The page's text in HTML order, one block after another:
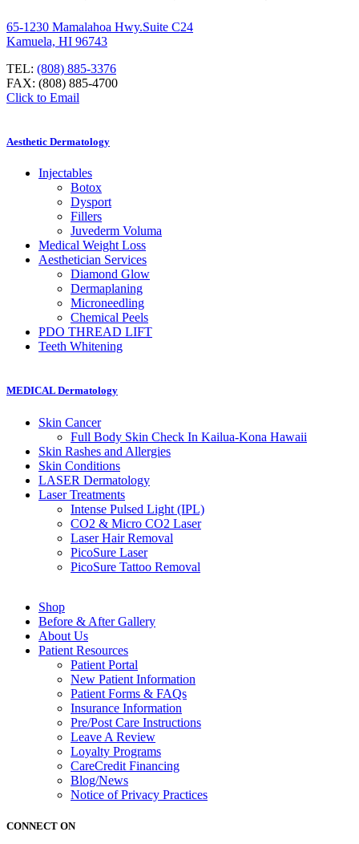
65-1230 Mamalahoa Hwy.Suite C24
Kamuela, HI 96743
TEL: (808) 885-3376
FAX: (808) 885-4700
Click to Email
Aesthetic Dermatology
Injectables
Botox
Dysport
Fillers
Juvederm Voluma
Medical Weight Loss
Aesthetician Services
Diamond Glow
Dermaplaning
Microneedling
Chemical Peels
PDO THREAD LIFT
Teeth Whitening
MEDICAL Dermatology
Skin Cancer
Full Body Skin Check In Kailua-Kona Hawaii
Skin Rashes and Allergies
Skin Conditions
LASER Dermatology
LaserTreatments
Intense Pulsed Light (IPL)
CO2 & Micro CO2 Laser
Laser Hair Removal
PicoSure Laser
PicoSure Tattoo Removal
Shop
Before & After Gallery
About Us
Patient Resources
Patient Portal
New Patient Information
Patient Forms & FAQs
Insurance Information
Pre/Post Care Instructions
Leave A Review
Loyalty Programs
CareCredit Financing
Blog/News
Notice ofPrivacy Practices
CONNECT ON